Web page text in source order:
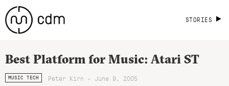
STORIES
Best Platform for Music: Atari ST
MUSIC TECH Peter Kirn - June 9, 2005